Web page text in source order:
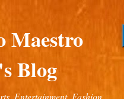
Maestro
Blog
Entertainment, Fashion,